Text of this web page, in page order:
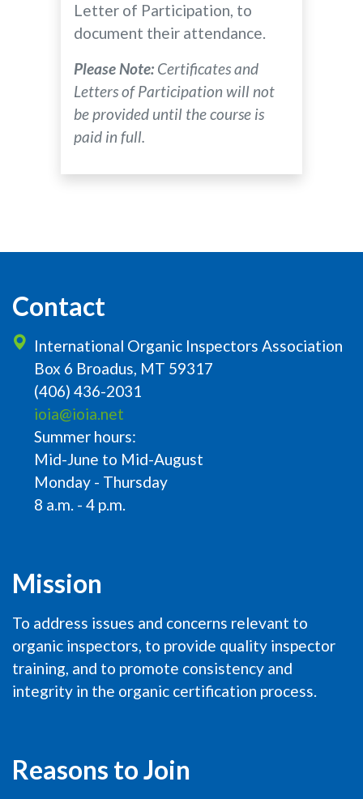
Letter of Participation, to
document their attendance.
Please Note: Certificates and
Letters of Participation will not
be provided until the course is
paid in full.
Contact
International Organic Inspectors Association
Box 6 Broadus, MT 59317
(406) 436-2031
ioia@ioia.net
Summer hours:
Mid-June to Mid-August
Monday - Thursday
8 a.m. - 4 p.m.
Mission
To address issues and concerns relevant to
organic inspectors, to provide quality inspector
training, and to promote consistency and
integrity in the organic certification process.
Reasons to Join